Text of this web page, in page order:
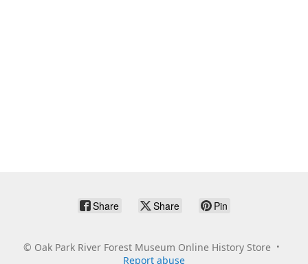
Share Share Pin
© Oak Park River Forest Museum Online History Store
Report abuse